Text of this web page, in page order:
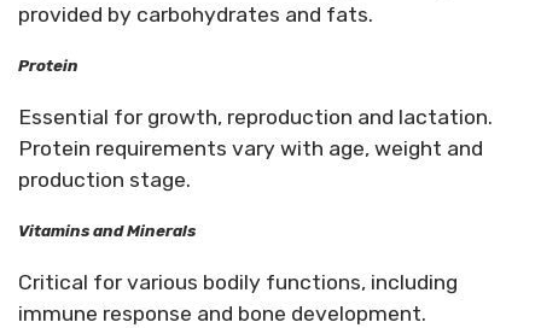
provided by carbohydrates and fats.
Protein
Essential for growth, reproduction and lactation.
Protein requirements vary with age, weight and
production stage.
Vitamins and Minerals
Critical for various bodily functions, including
immune response and bone development.